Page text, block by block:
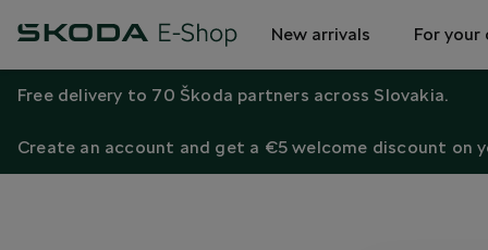
New arrivals For your
Free delivery to 70 Škoda partners across Slovakia.
Create an account and get a €5 welcome discount on